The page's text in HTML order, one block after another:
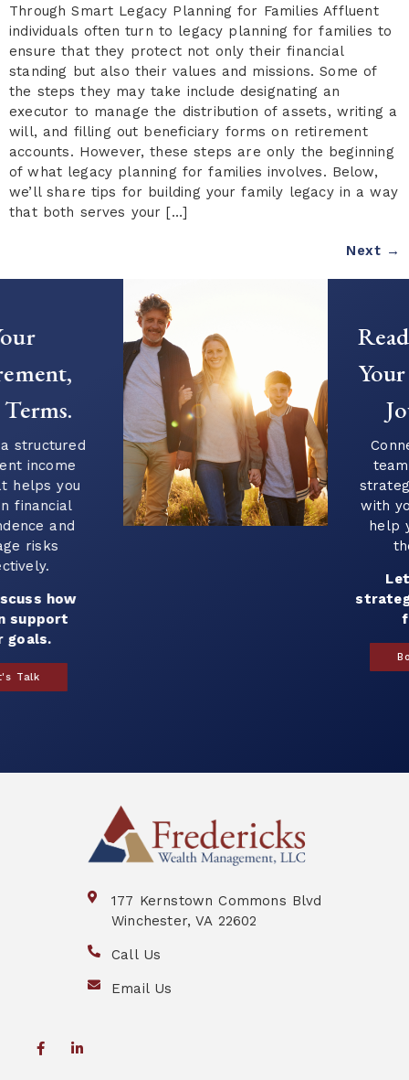
Through Smart Legacy Planning for Families Affluent
individuals often turn to legacy planning for families to
ensure that they protect not only their financial
standing but also their values and missions. Some of
the steps they may take include designating an
executor to manage the distribution of assets, writing a
will, and filling out beneficiary forms on retirement
accounts. However, these steps are only the beginning
of what legacy planning for families involves. Below,
we’ll share tips for building your family legacy in a way
that both serves your […]
Next →
Ready to Start
Your Financial
Journey?
Connect with our
team to explore
strategies that align
with your goals and
help you plan for
strategy that works
177 Kernstown Commons Blvd
Winchester, VA 22602
Call Us
Email Us